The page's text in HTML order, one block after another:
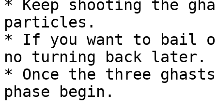
* Keep shooting the
particles.
* If you want to bail
no turning back later.
* Once the three
phase begin.